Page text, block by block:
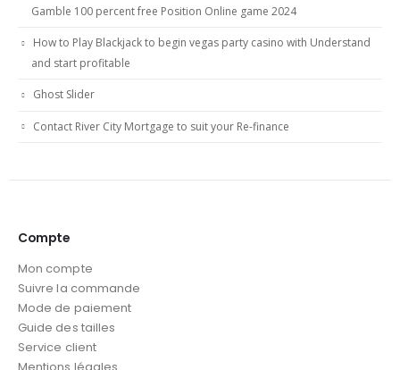
Gamble 100 percent free Position Online game 2024
How to Play Blackjack to begin vegas party casino with Understand
and start profitable
Ghost Slider
Contact River City Mortgage to suit your Re-finance
Compte
Mon compte
Suivre la commande
Mode de paiement
Guide des tailles
Service client
Mentions légales